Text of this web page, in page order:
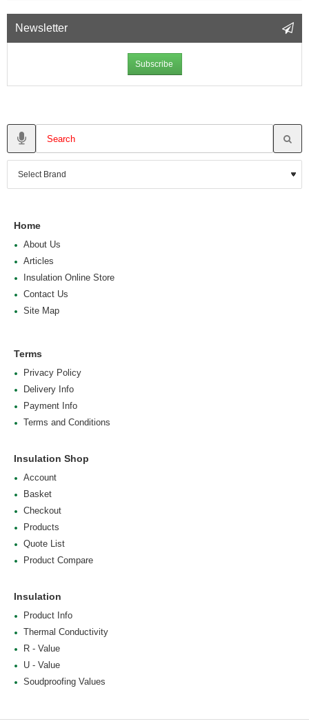
Newsletter
Subscribe
Home
About Us
Articles
Insulation Online Store
Contact Us
Site Map
Terms
Privacy Policy
Delivery Info
Payment Info
Terms and Conditions
Insulation Shop
Account
Basket
Checkout
Products
Quote List
Product Compare
Insulation
Product Info
Thermal Conductivity
R - Value
U - Value
Soudproofing Values